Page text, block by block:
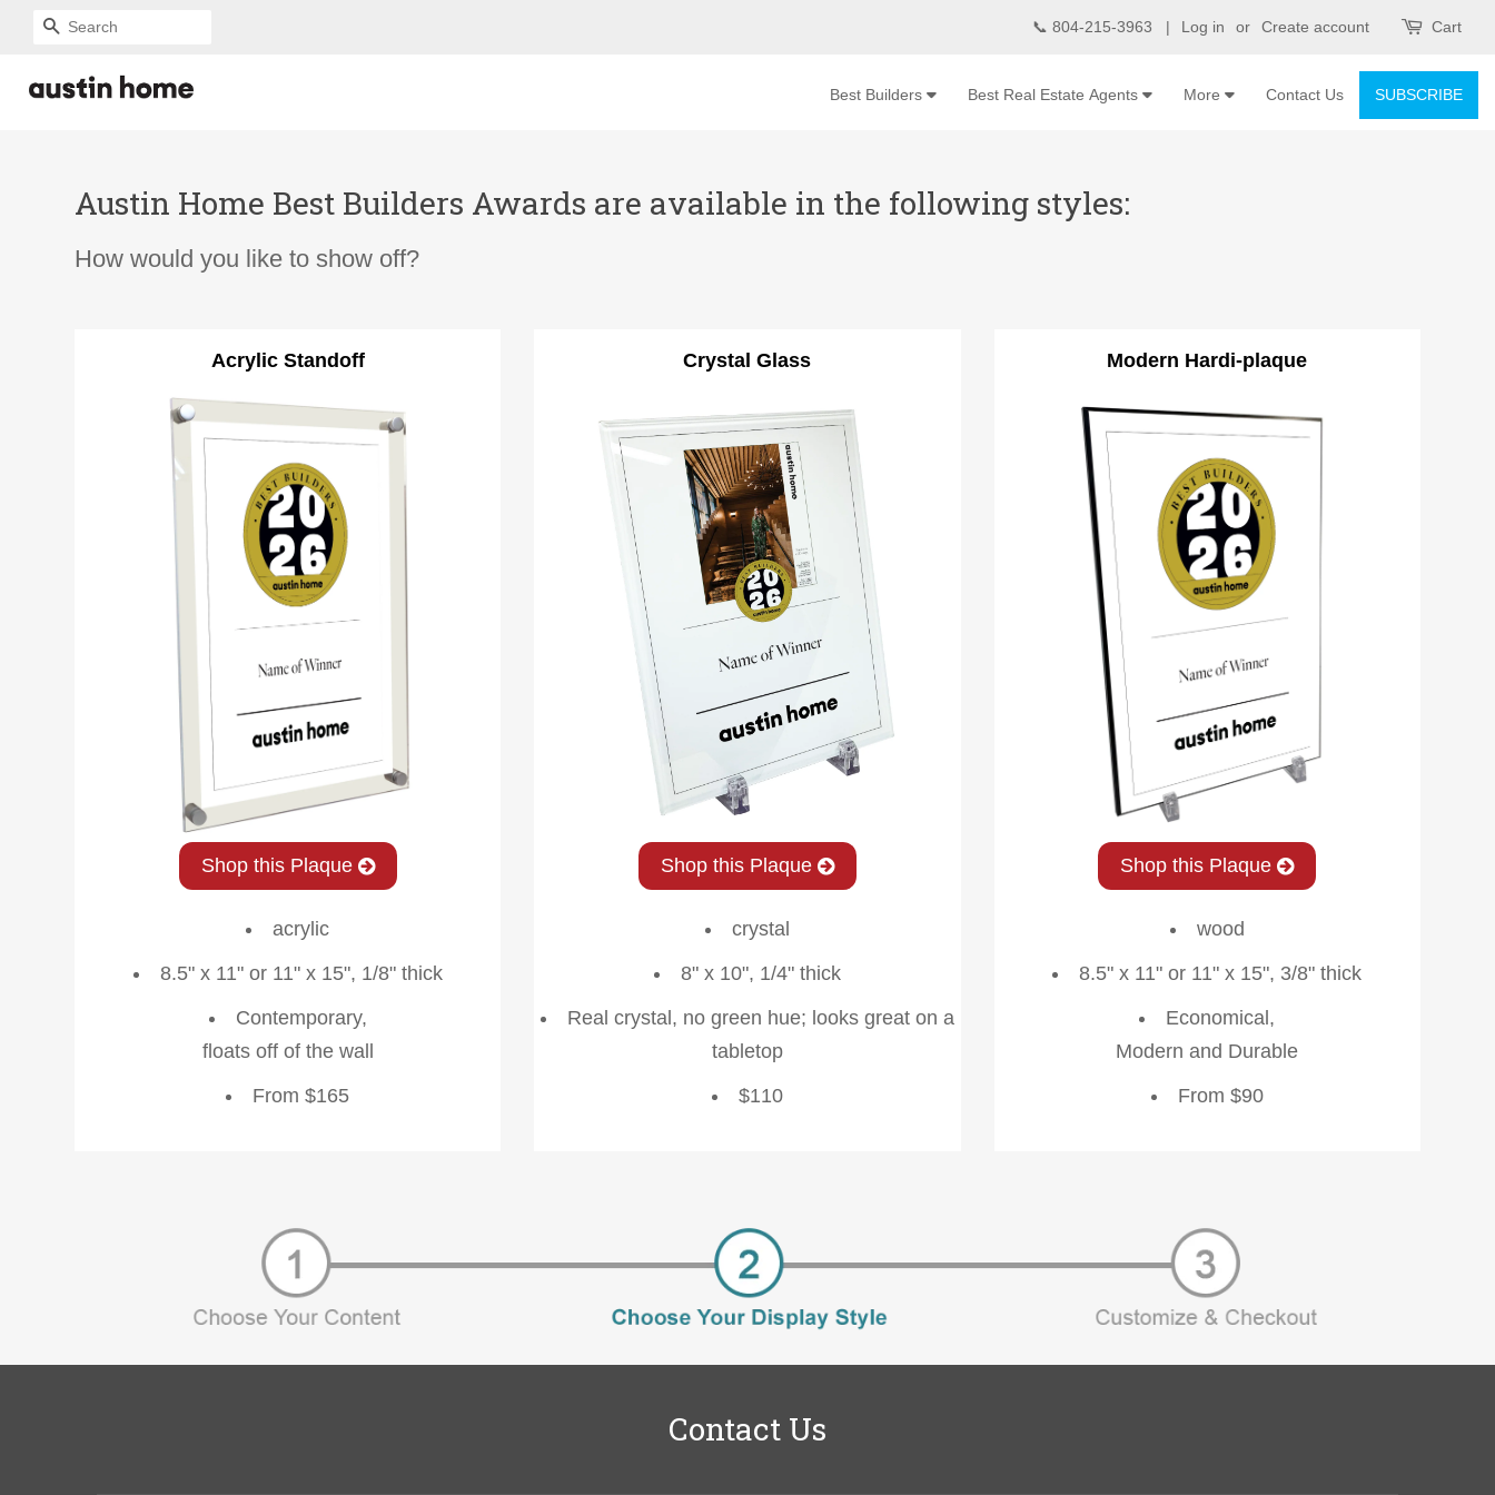
SEARCH 📞 804-215-3963 | Log in or Create account Cart
SUBSCRIBE
Contact Us
More
Best Real Estate Agents
Best Builders
Austin Home Best Builders Awards are available in the following styles:
How would you like to show off?
Acrylic Standoff
Shop this Plaque
acrylic
8.5" x 11" or 11" x 15", 1/8" thick
Contemporary,
floats off of the wall
From $165
Crystal Glass
Shop this Plaque
crystal
8" x 10", 1/4" thick
Real crystal, no green hue; looks great on a
tabletop
$110
Modern Hardi-plaque
Shop this Plaque
wood
8.5" x 11" or 11" x 15", 3/8" thick
Economical,
Modern and Durable
From $90
Contact Us